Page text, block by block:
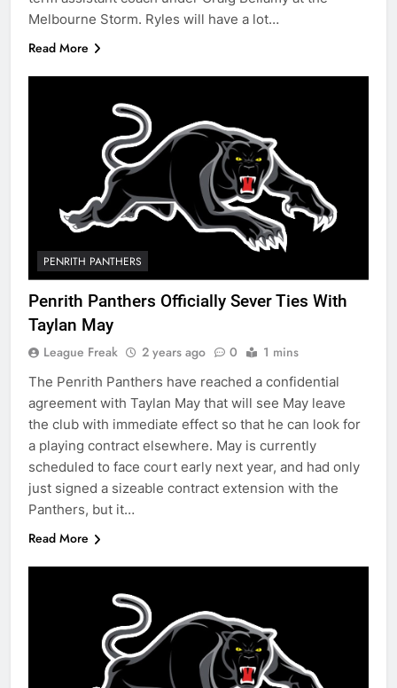
Melbourne Storm. Ryles will have a lot…
Read More
PENRITH PANTHERS
Penrith Panthers Officially Sever Ties With
Taylan May
League Freak 2 years ago 0 1 mins
The Penrith Panthers have reached a confidential
agreement with Taylan May that will see May leave
the club with immediate effect so that he can look for
a playing contract elsewhere. May is currently
scheduled to face court early next year, and had only
just signed a sizeable contract extension with the
Panthers, but it…
Read More